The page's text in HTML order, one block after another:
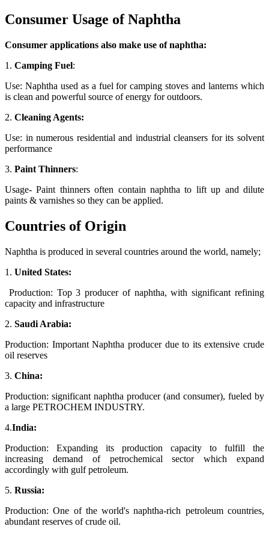
Consumer Usage of Naphtha
Consumer applications also make use of naphtha:
1. Camping Fuel:
Use: Naphtha used as a fuel for camping stoves and lanterns which
is clean and powerful source of energy for outdoors.
2. Cleaning Agents:
Use: in numerous residential and industrial cleansers for its solvent
performance
3. Paint Thinners:
Usage- Paint thinners often contain naphtha to lift up and dilute
paints & varnishes so they can be applied.
Countries of Origin
Naphtha is produced in several countries around the world, namely;
1. United States:
Production: Top 3 producer of naphtha, with significant refining
capacity and infrastructure
2. Saudi Arabia:
Production: Important Naphtha producer due to its extensive crude
oil reserves
3. China:
Production: significant naphtha producer (and consumer), fueled by
a large PETROCHEM INDUSTRY.
4.India:
Production: Expanding its production capacity to fulfill the
increasing demand of petrochemical sector which expand
accordingly with gulf petroleum.
5. Russia:
Production: One of the world's naphtha-rich petroleum countries,
abundant reserves of crude oil.